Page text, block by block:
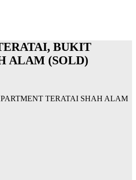
BUKIT
ALAM (SOLD)
TERATAI SHAH ALAM